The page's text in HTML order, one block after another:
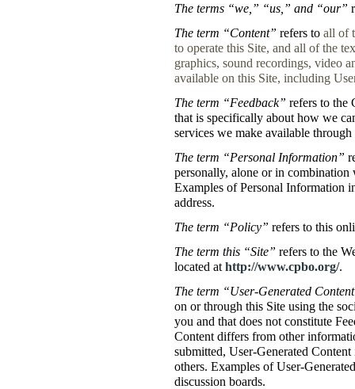
The terms “we,” “us,” and “our”
The term “Content” refers to all of
to operate this Site, and all of the
graphics, sound recordings, video
available on this Site, including
The term “Feedback” refers to the
that is specifically about how we
services we make available through
The term “Personal Information”
personally, alone or in
Examples of Personal Information
address.
The term “Policy” refers to this
The term this “Site” refers to the
located at http://www.cpbo.org/.
The term “User-Generated
on or through this Site using the
you and that does not constitute
Content differs from other
submitted, User-Generated
others. Examples of User-
discussion boards.